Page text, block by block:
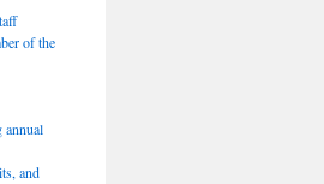
of the
annual
and